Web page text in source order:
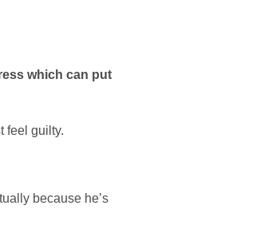
which can put
feel guilty.
because he’s